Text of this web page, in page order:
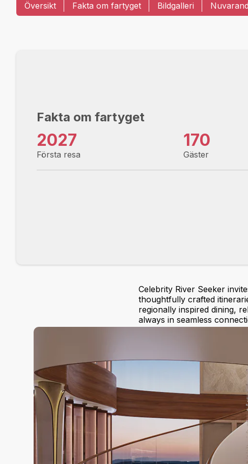
Översikt Fakta om fartyget Bildgalleri
Fakta om fartyget
Första resa
2027
Gäster
170
Celebrity River Seeker
thoughtfully crafted
regionally inspired dining,
always in seamless